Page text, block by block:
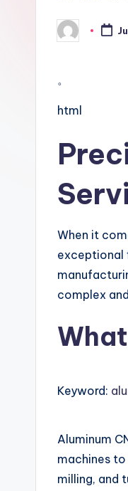
Posted
by
。
html
When it
exceptional
complex
Keyword:
Aluminum
machines
milling, and